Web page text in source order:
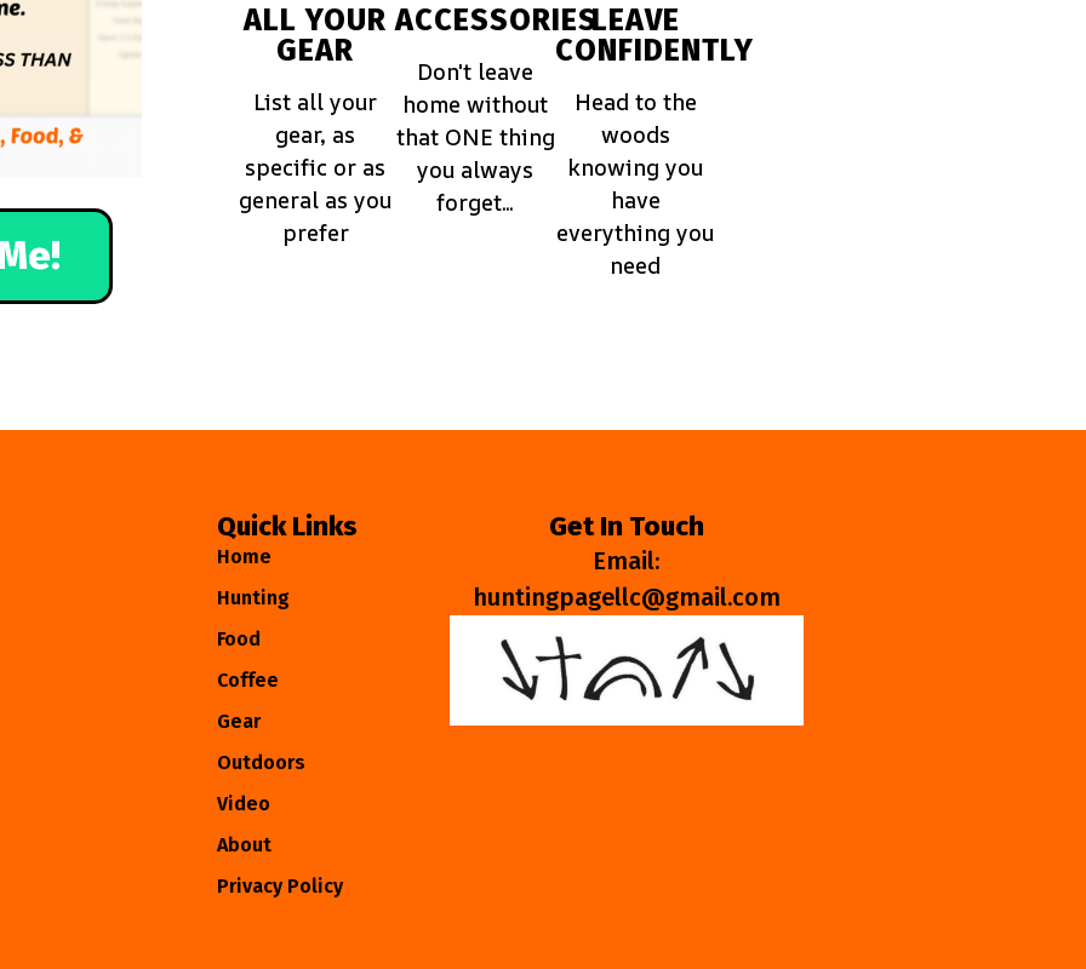
ALL YOUR
GEAR
List all your
gear, as
specific or as
general as you
prefer
ACCESSORIES
Don't leave
home without
that ONE thing
you always
forget...
LEAVE
CONFIDENTLY
Head to the
woods
knowing you
have
everything you
need
Quick Links
Home
Hunting
Food
Coffee
Gear
Outdoors
Video
About
Privacy Policy
Get In Touch
Email:
huntingpagellc@gmail.com